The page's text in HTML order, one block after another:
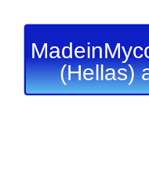
(Hellas)